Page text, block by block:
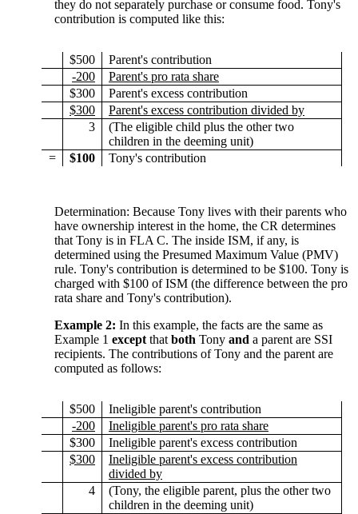
they do not separately purchase or consume food. Tony's
contribution is computed like this:
$500
Parent's contribution
-200
Parent's pro rata share
$300
Parent's excess contribution
$300
Parent's excess contribution divided by
3
(The eligible child plus the other two
children in the deeming unit)
=
$100 Tony's contribution
Determination: Because Tony lives with their parents who
have ownership interest in the home, the CR determines
that Tony is in FLA C. The inside ISM, if any, is
determined using the Presumed Maximum Value (PMV)
rule. Tony's contribution is determined to be $100. Tony is
charged with $100 of ISM (the difference between the pro
rata share and Tony's contribution).
Example 2: In this example, the facts are the same as
Example 1 except that both Tony and a parent are SSI
recipients. The contributions of Tony and the parent are
computed as follows:
$500
Ineligible parent's contribution
-200
Ineligible parent's pro rata share
$300
Ineligible parent's excess contribution
$300
Ineligible parent's excess contribution
divided by
4
(Tony, the eligible parent, plus the other two
children in the deeming unit)